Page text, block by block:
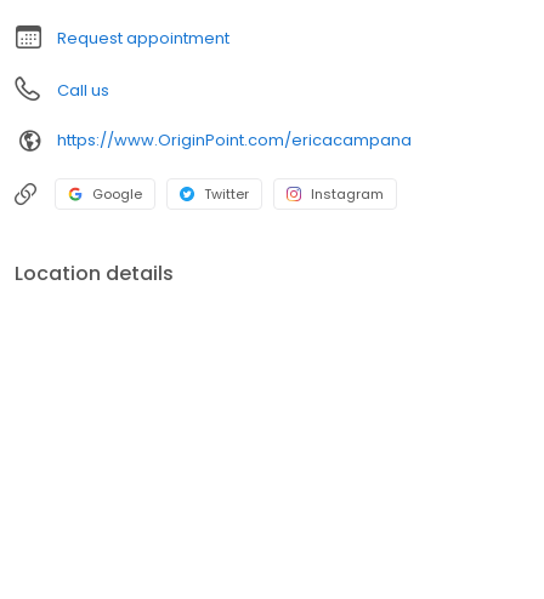
Request appointment
Call us
https://www.OriginPoint.com/ericacampana
Google Twitter Instagram
Location details